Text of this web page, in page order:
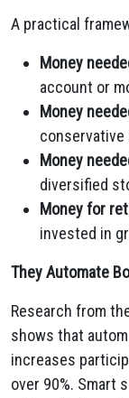
A practical
Money
account or
Money
conservative
Money
diversified
Money for
invested in
They Automate
Research from
shows that
increases
over 90%. Smart